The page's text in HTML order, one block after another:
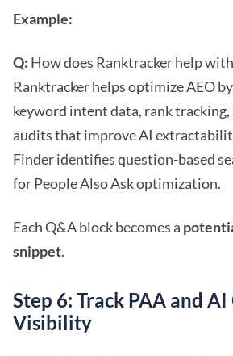
Example:
Q: How does Ranktracker help
Ranktracker helps optimize AEO
keyword intent data, rank
audits that improve AI
Finder identifies question-based
for People Also Ask optimization.
Each Q&A block becomes a
snippet.
Step 6: Track PAA and
Visibility